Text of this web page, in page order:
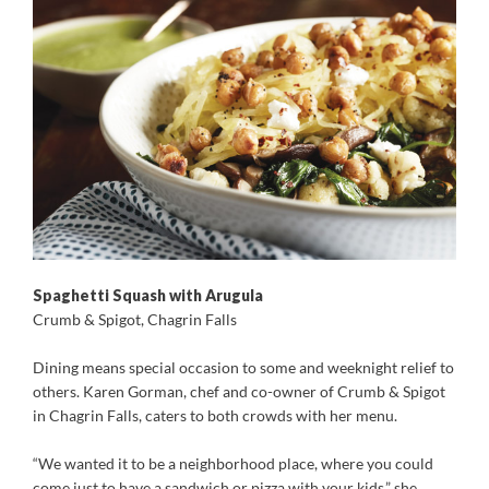
Spaghetti Squash with Arugula
Crumb & Spigot, Chagrin Falls
Dining means special occasion to some and weeknight relief to
others. Karen Gorman, chef and co-owner of Crumb & Spigot
in Chagrin Falls, caters to both crowds with her menu.
“We wanted it to be a neighborhood place, where you could